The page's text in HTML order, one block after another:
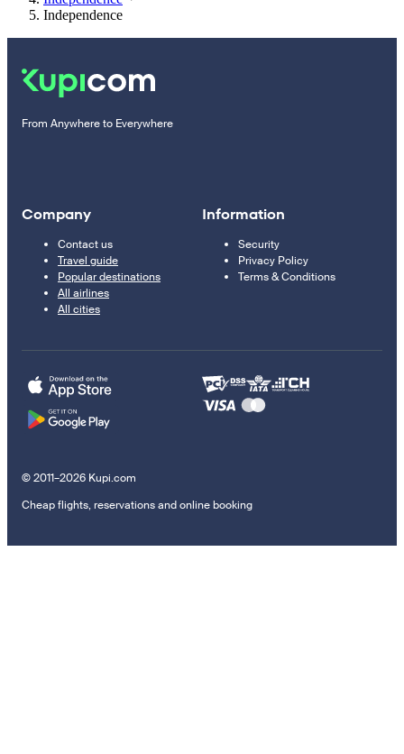
Independence
From Anywhere to Everywhere
Company
Contact us
Travel guide
Popular destinations
All airlines
All cities
Information
Security
Privacy Policy
Terms & Conditions
© 2011–2026 Kupi.com
Cheap flights, reservations and online booking